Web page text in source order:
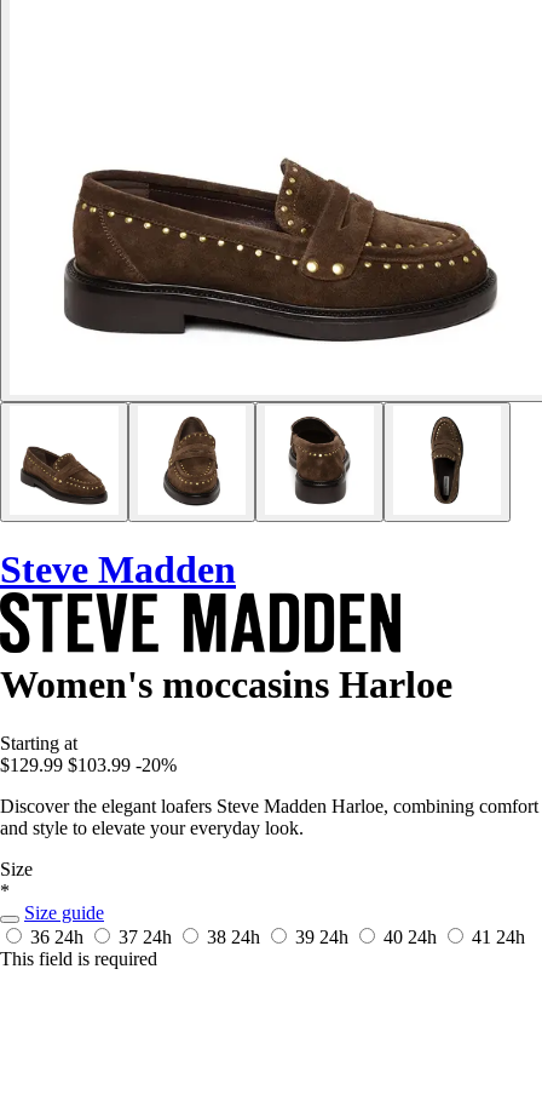
Steve Madden
Women's moccasins Harloe
Starting at
$129.99 $103.99 -20%
Discover the elegant loafers Steve Madden Harloe, combining comfort
and style to elevate your everyday look.
Size
*
Size guide
36 24h 37 24h 38 24h 39 24h 40 24h 41 24h
This field is required